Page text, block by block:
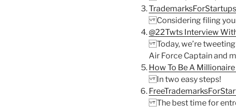
Considering filing your
@22Twts Interview
Today, we’re tweeting
Air Force Captain and
How To Be A
In two easy steps!
The best time for